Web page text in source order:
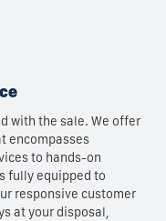
with the sale. We offer
encompasses
to hands-on
fully equipped to
responsive customer
at your disposal,